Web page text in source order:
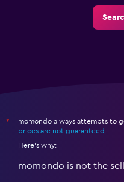
*
momondo always attempts to
prices are not guaranteed .
Here's why:
momondo is not the